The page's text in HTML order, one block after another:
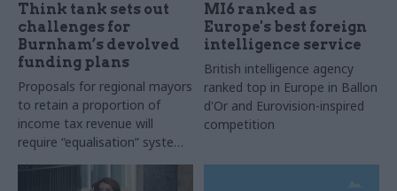
Think tank sets out
challenges for
Burnham’s devolved
funding plans
Proposals for regional mayors
to retain a proportion of
income tax revenue will
require “equalisation” system
to avoid making inequalities
worse, IFS says
MI6 ranked as
Europe's best foreign
intelligence service
British intelligence agency
ranked top in Europe in Ballon
d'Or and Eurovision-inspired
competition